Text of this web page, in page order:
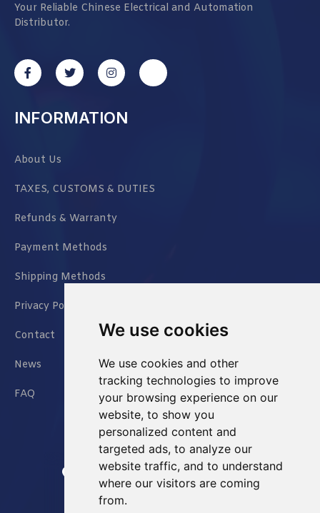
We use cookies
We use cookies and other
tracking technologies to improve
your browsing experience on our
website, to show you
personalized content and
targeted ads, to analyze our
website traffic, and to understand
where our visitors are coming
from.
Your Reliable Chinese Electrical and Automation
Distributor.
INFORMATION
About Us
TAXES, CUSTOMS & DUTIES
Refunds & Warranty
Payment Methods
Shipping Methods
Privacy Policy
Contact
News
FAQ
Jianxin East Road Chongqing China